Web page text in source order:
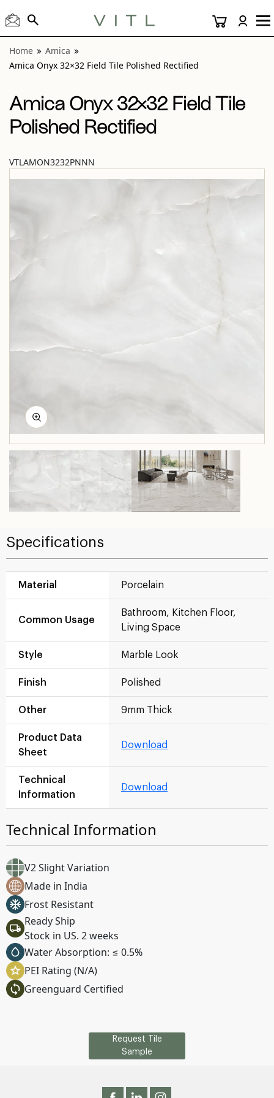
Home
Amica
Amica Onyx 32×32 Field Tile Polished Rectified
Amica Onyx 32×32 Field Tile
Polished Rectified
VTLAMON3232PNNN
Specifications
Material Porcelain
Common Usage
Bathroom, Kitchen Floor,
Living Space
Style Marble Look
Finish Polished
Other 9mm Thick
Product Data
Sheet
Download
Technical
Information
Download
Technical Information
V2 Slight Variation
Made in India
Frost Resistant
Ready Ship
Stock in US. 2 weeks
Water Absorption: ≤ 0.5%
PEI Rating (N/A)
Greenguard Certified
Request Tile
Sample